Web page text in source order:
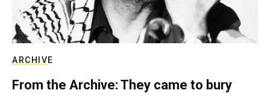
ARCHIVE
From the Archive: They came to bury